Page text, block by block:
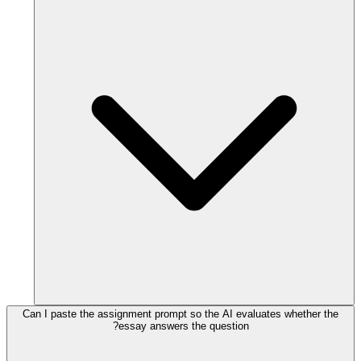
Can I paste the assignment prompt so the AI evaluates whether the
essay answers the question?